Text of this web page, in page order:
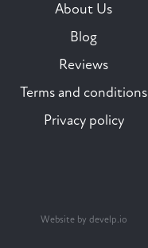
About Us
Blog
Reviews
Terms and conditions
Privacy policy
Website by develp.io